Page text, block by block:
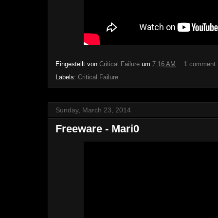
Eingestellt von Critical Failure um 7:16 AM
1
Labels: Critical Failure
Sunday, March 23, 2014
Freeware - Mari0